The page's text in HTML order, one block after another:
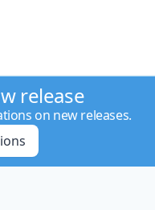
release
on new releases.